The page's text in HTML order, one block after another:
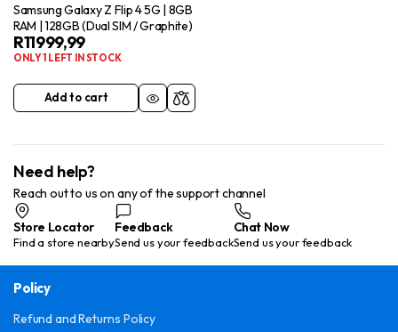
Samsung Galaxy Z Flip 4 5G | 8GB
RAM | 128GB (Dual SIM / Graphite)
R11999,99
ONLY 1 LEFT IN STOCK
Add to cart
Need help?
Reach out to us on any of the support channel
Store Locator
Find a store nearby
Feedback
Send us your feedback
Chat Now
Send us your feedback
Policy
Refund and Returns Policy